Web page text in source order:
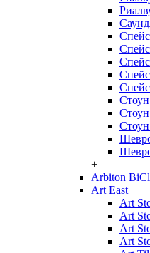
Спейс
Стоун
+
Arbiton
Art East
Art
Art
Art
Art